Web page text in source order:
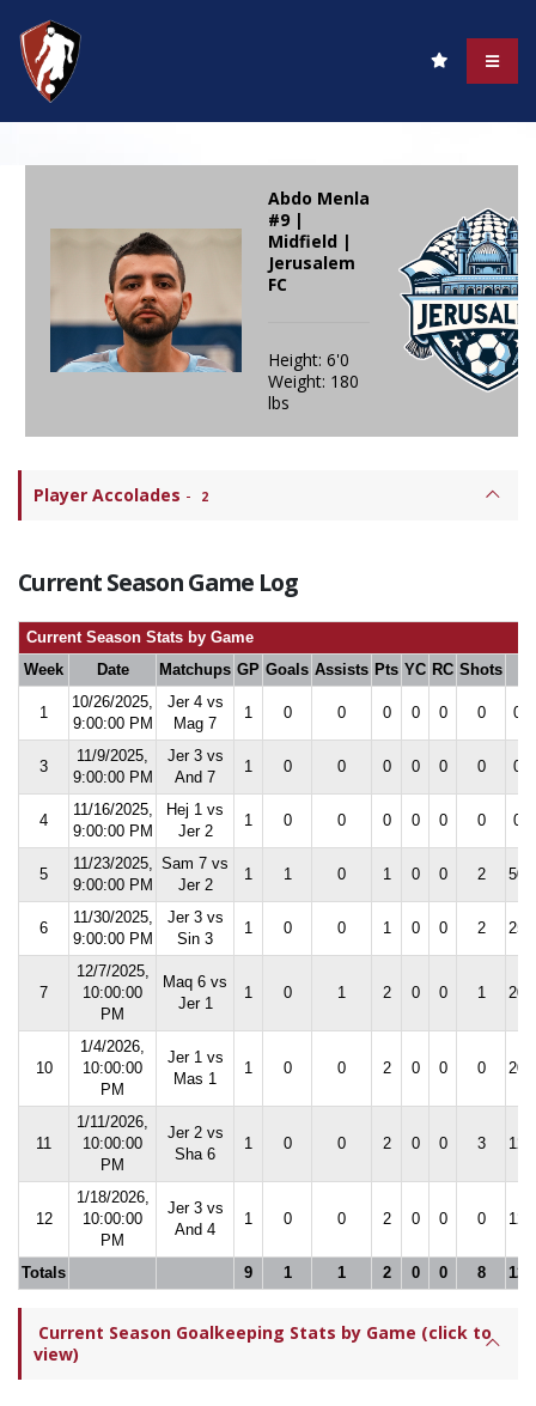
Abdo Menla
#9 |
Midfield |
Jerusalem
FC
Height: 6'0
Weight: 180
lbs
Player Accolades - 2
Current Season Game Log
Current Season Stats by Game
Week
Date Matchups GP Goals Assists Pts YC RC Shots
1
10/26/2025,
9:00:00 PM
Jer 4 vs
Mag 7
1 0 0 0 0 0 0
3
11/9/2025,
9:00:00 PM
Jer 3 vs
And 7
1 0 0 0 0 0 0
4
11/16/2025,
9:00:00 PM
Hej 1 vs
Jer 2
1 0 0 0 0 0 0
5
11/23/2025,
9:00:00 PM
Sam 7 vs
Jer 2
1 1 0 1 0 0 2
6
11/30/2025,
9:00:00 PM
Jer 3 vs
Sin 3
1 0 0 1 0 0 2
7
12/7/2025,
10:00:00
PM
Maq 6 vs
Jer 1
1 0 1 2 0 0 1
10
1/4/2026,
10:00:00
PM
Jer 1 vs
Mas 1
1 0 0 2 0 0 0
11
1/11/2026,
10:00:00
PM
Jer 2 vs
Sha 6
1 0 0 2 0 0 3
12
1/18/2026,
10:00:00
PM
Jer 3 vs
And 4
1 0 0 2 0 0 0
Totals 9 1 1 2 0 0 8
Current Season Goalkeeping Stats by Game (click to
view)